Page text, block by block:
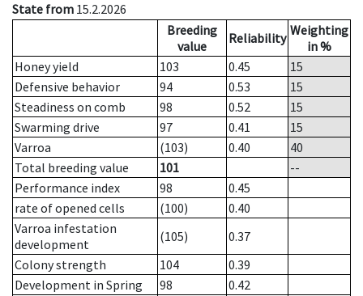
State from 15.2.2026
Breeding
value
Reliability Weighting
in %
Honey yield
103 0.45
15
Defensive behavior
94 0.53
15
Steadiness on comb
98 0.52
15
Swarming drive
97 0.41
15
Varroa
(103) 0.40
40
Total breeding value
101
--
Performance index
98
0.45
rate of opened cells
(100)
0.40
Varroa infestation
development
(105)
0.37
Colony strength
104
0.39
Development in Spring
98
0.42